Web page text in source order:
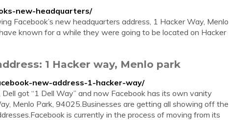
new-headquarters/
Facebook’s new headquarters address, 1 Hacker Way, Menlo
known for a while they were going to be located on Hacker
1 Hacker way, Menlo park
new-address-1-hacker-way/
Dell got “1 Dell Way” and now Facebook has its own vanity
Menlo Park, 94025.Businesses are getting all showing off the
is currently in the process of moving from its